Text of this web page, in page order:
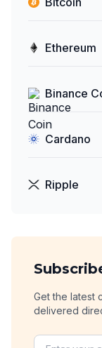
Ethereum
Binance
Cardano
Ripple
Get the latest
delivered